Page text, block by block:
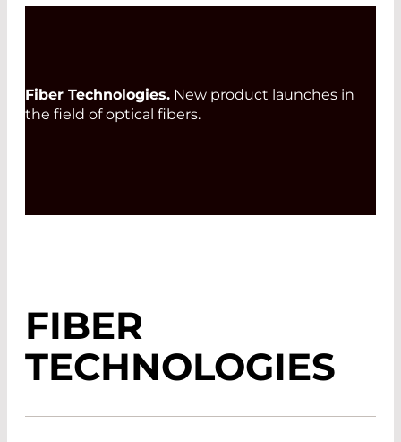
Fiber Technologies. New product launches in
the field of optical fibers.
FIBER
TECHNOLOGIES